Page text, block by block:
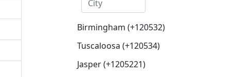
Birmingham (+120532)
Tuscaloosa (+120534)
Jasper (+1205221)